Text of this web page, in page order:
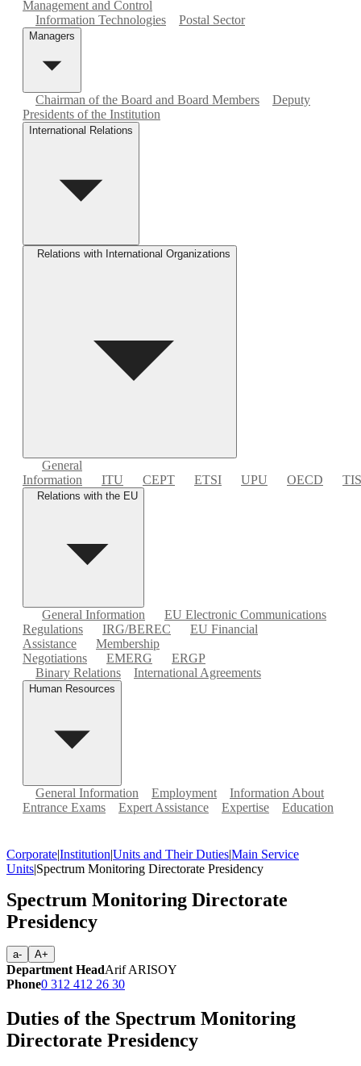
Management and Control
Information Technologies
Postal Sector
Managers
Chairman of the Board and Board Members
Deputy
Presidents of the Institution
International Relations
Relations with International Organizations
General
Information
ITU CEPT ETSI UPU OECD
Relations with the EU
General Information
EU Electronic Communications
Regulations
IRG/BEREC
EU Financial
Assistance
Membership
Negotiations
EMERG
ERGP
Binary Relations
International Agreements
Human Resources
General Information Employment
Information About
Entrance Exams
Expert Assistance Expertise Education
Corporate|Institution|Units and Their Duties|Main Service
Units|Spectrum Monitoring Directorate Presidency
Spectrum Monitoring Directorate
Presidency
a- A+
Department HeadArif ARISOY
Phone0 312 412 26 30
Duties of the Spectrum Monitoring
Directorate Presidency